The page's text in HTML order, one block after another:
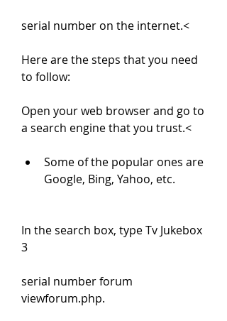
serial number on the internet.<
Here are the steps that you need
to follow:
Open your web browser and go to
a search engine that you trust.<
Some of the popular ones are
Google, Bing, Yahoo, etc.
In the search box, type Tv Jukebox
3
serial number forum
viewforum.php.